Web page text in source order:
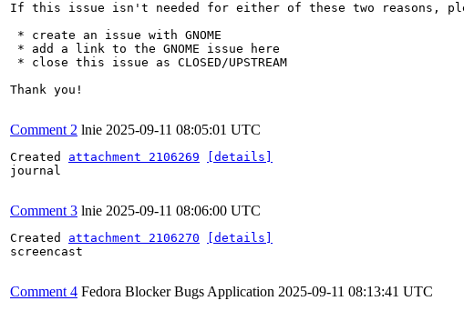
If this issue isn't needed for either of these two reasons,
* create an issue with GNOME
* add a link to the GNOME issue here
* close this issue as CLOSED/UPSTREAM
Thank you!
Comment 2 lnie 2025-09-11 08:05:01 UTC
Created attachment 2106269
[details]
journal
Comment 3 lnie 2025-09-11 08:06:00 UTC
Created attachment 2106270
[details]
screencast
Comment 4 Fedora Blocker Bugs Application 2025-09-11 08:13:41 UTC